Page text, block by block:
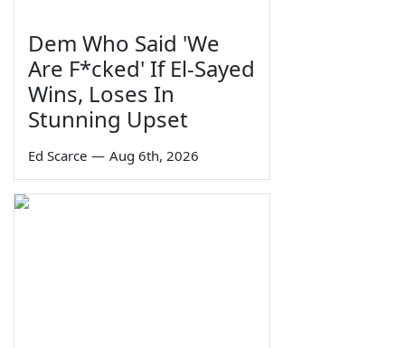
Dem Who Said 'We
Are F*cked' If El-Sayed
Wins, Loses In
Stunning Upset
Ed Scarce — Aug 6th, 2026